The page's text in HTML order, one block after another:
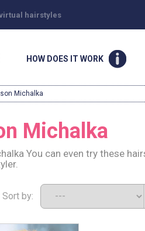
hairstyles
HOW DOES IT WORK
Michalka
Michalka
You can even try these
Sort by: